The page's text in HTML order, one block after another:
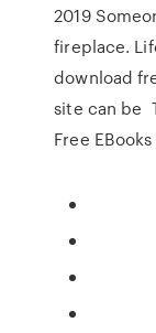
2019
fireplace.
download
site can be
Free EBooks